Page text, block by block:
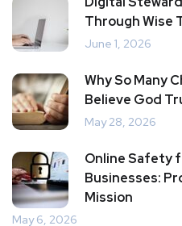
Through Wise
June 1, 2026
Why So Many
Believe God
May 28, 2026
Online Safety
Businesses:
Mission
May 6, 2026